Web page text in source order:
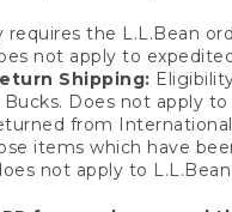
requires the L.L.Bean
not apply to
Shipping:
Does not apply
from
items which have
not apply to